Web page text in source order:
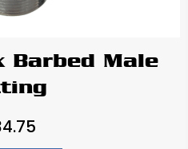
Barbed Male